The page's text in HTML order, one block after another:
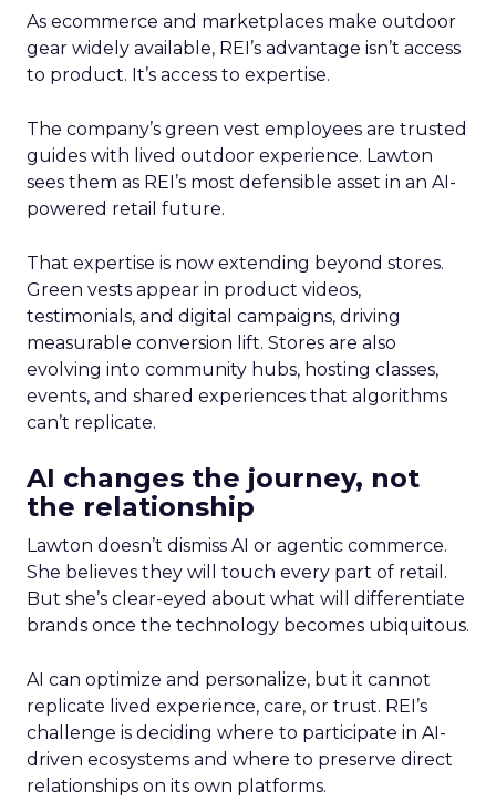
As ecommerce and marketplaces make outdoor
gear widely available, REI’s advantage isn’t access
to product. It’s access to expertise.
The company’s green vest employees are trusted
guides with lived outdoor experience. Lawton
sees them as REI’s most defensible asset in an AI-
powered retail future.
That expertise is now extending beyond stores.
Green vests appear in product videos,
testimonials, and digital campaigns, driving
measurable conversion lift. Stores are also
evolving into community hubs, hosting classes,
events, and shared experiences that algorithms
can’t replicate.
AI changes the journey, not
the relationship
Lawton doesn’t dismiss AI or agentic commerce.
She believes they will touch every part of retail.
But she’s clear-eyed about what will differentiate
brands once the technology becomes ubiquitous.
AI can optimize and personalize, but it cannot
replicate lived experience, care, or trust. REI’s
challenge is deciding where to participate in AI-
driven ecosystems and where to preserve direct
relationships on its own platforms.